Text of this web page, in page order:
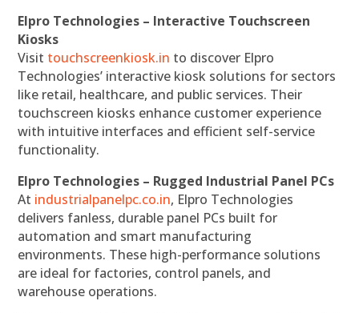
Elpro Technologies – Interactive Touchscreen
Kiosks
Visit touchscreenkiosk.in to discover Elpro
Technologies’ interactive kiosk solutions for sectors
like retail, healthcare, and public services. Their
touchscreen kiosks enhance customer experience
with intuitive interfaces and efficient self-service
functionality.
Elpro Technologies – Rugged Industrial Panel PCs
At industrialpanelpc.co.in, Elpro Technologies
delivers fanless, durable panel PCs built for
automation and smart manufacturing
environments. These high-performance solutions
are ideal for factories, control panels, and
warehouse operations.